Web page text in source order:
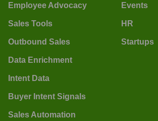
Employee Advocacy
Sales Tools
Outbound Sales
Data Enrichment
Intent Data
Buyer Intent Signals
Sales Automation
Events
HR
Startups